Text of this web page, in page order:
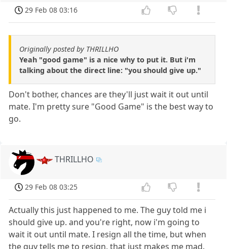
29 Feb 08 03:16
Originally posted by THRILLHO
Yeah "good game" is a nice why to put it. But i'm
talking about the direct line: "you should give up."
Don't bother, chances are they'll just wait it out until
mate. I'm pretty sure "Good Game" is the best way to
go.
THRILLHO
29 Feb 08 03:25
Actually this just happened to me. The guy told me i
should give up. and you're right, now i'm going to
wait it out until mate. I resign all the time, but when
the guy tells me to resign, that just makes me mad.